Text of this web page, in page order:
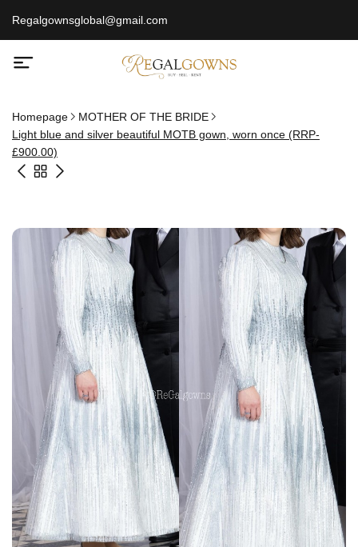
Regalgownsglobal@gmail.com
Homepage
MOTHER OF THE BRIDE
Light blue and silver beautiful MOTB gown, worn once (RRP-
£900.00)